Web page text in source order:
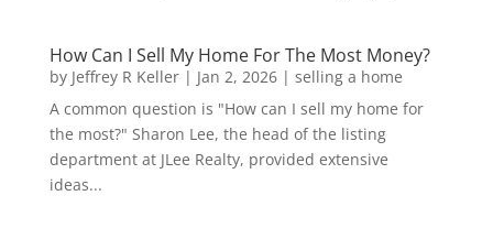
How Can I Sell My Home For The Most Money?
by Jeffrey R Keller| Jan 2, 2026| selling a home
A common question is "How can I sell my home for
the most?" Sharon Lee, the head of the listing
department at JLee Realty, provided extensive
ideas...